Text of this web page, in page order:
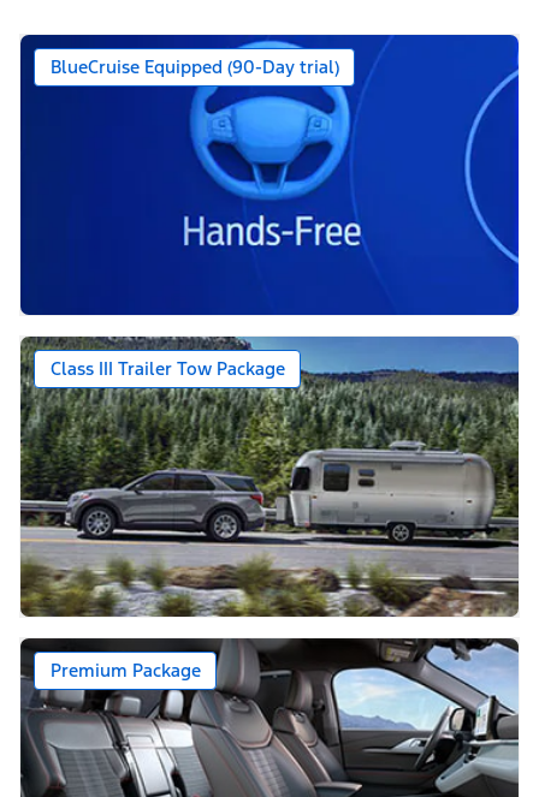
BlueCruise Equipped (90-Day trial)
Class III Trailer Tow Package
Premium Package